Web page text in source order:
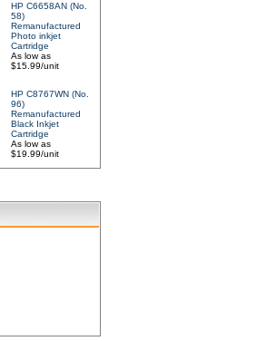
HP C6658AN (No.
58)
Remanufactured
Photo inkjet
Cartridge
As low as
$15.99/unit
HP C8767WN (No.
96)
Remanufactured
Black Inkjet
Cartridge
As low as
$19.99/unit